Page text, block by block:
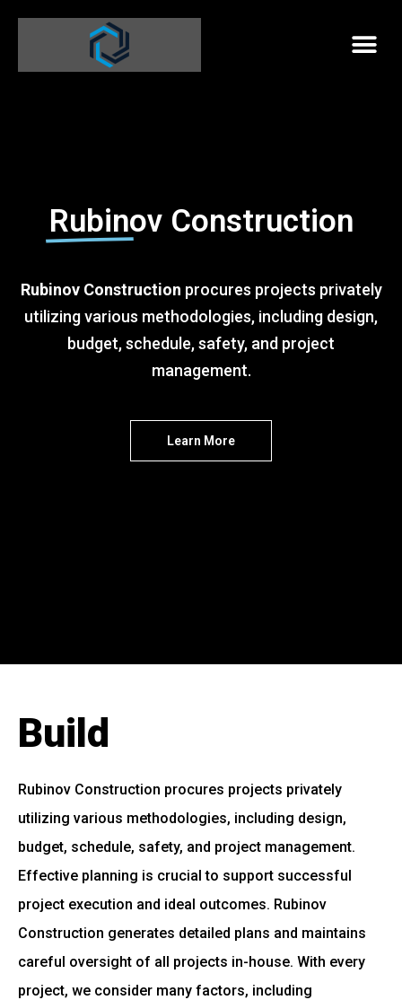
Rubinov Construction
Rubinov Construction procures projects privately
utilizing various methodologies, including design,
budget, schedule, safety, and project
management.
Learn More
Build
Rubinov Construction procures projects privately
utilizing various methodologies, including design,
budget, schedule, safety, and project management.
Effective planning is crucial to support successful
project execution and ideal outcomes. Rubinov
Construction generates detailed plans and maintains
careful oversight of all projects in-house. With every
project, we consider many factors, including